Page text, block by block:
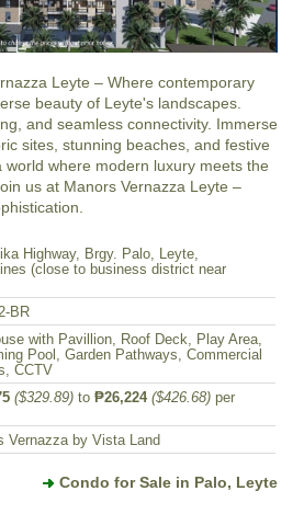
Leyte – Where contemporary
beauty of Leyte's landscapes.
and seamless connectivity. Immerse
sites, stunning beaches, and festive
world where modern luxury meets the
us at Manors Vernazza Leyte –
Highway, Brgy. Palo, Leyte,
(close to business district near
BR
with Pavillion, Roof Deck, Play Area,
Pool, Garden Pathways, Commercial
CCTV
($329.89) to ₱26,224 ($426.68) per
Vernazza by Vista Land
Condo for Sale in Palo, Leyte